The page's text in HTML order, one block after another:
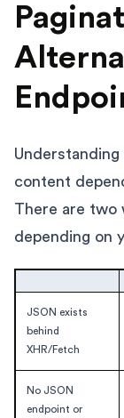
content
There are two
depending on
JSON exists
behind
XHR/Fetch
No JSON
endpoint or